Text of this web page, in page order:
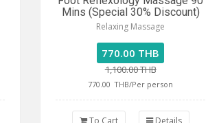
Mins (Special 30% Discount)
Relaxing Massage
770.00 THB
1,100.00 THB
770.00 THB/Per person
To Cart Details